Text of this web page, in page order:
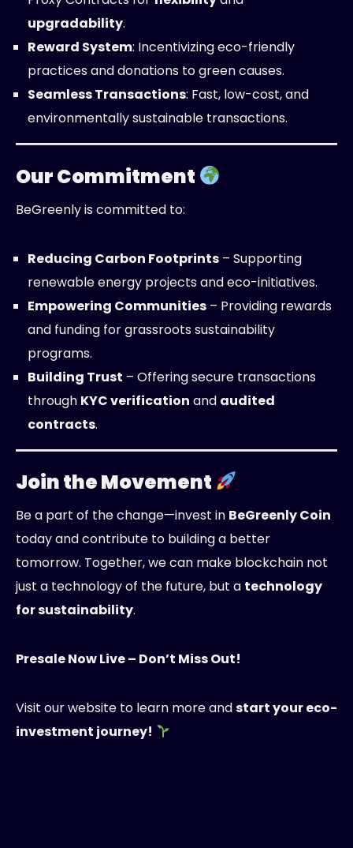
upgradability.
Reward System: Incentivizing eco-friendly
practices and donations to green causes.
Seamless Transactions: Fast, low-cost, and
environmentally sustainable transactions.
Our Commitment
BeGreenly is committed to:
Reducing Carbon Footprints – Supporting
renewable energy projects and eco-initiatives.
Empowering Communities – Providing rewards
and funding for grassroots sustainability
programs.
Building Trust – Offering secure transactions
through KYC verification and audited
contracts.
Join the Movement
Be a part of the change—invest in BeGreenly Coin
today and contribute to building a better
tomorrow. Together, we can make blockchain not
just a technology of the future, but a technology
for sustainability.
Presale Now Live – Don’t Miss Out!
Visit our website to learn more andstart your eco-
investment journey!